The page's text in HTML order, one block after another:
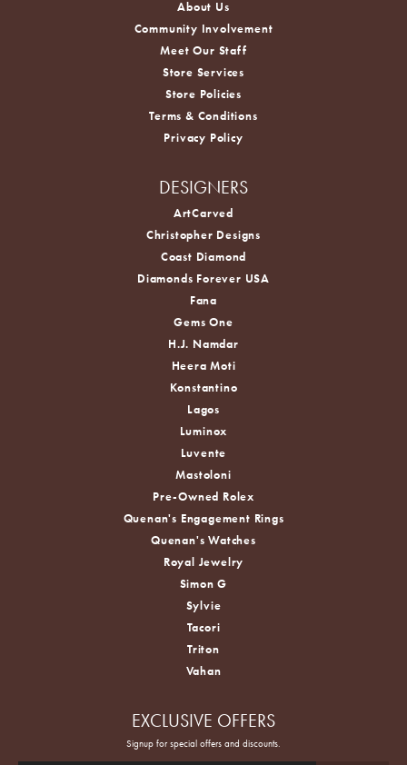
About Us
Community Involvement
Meet Our Staff
Store Services
Store Policies
Terms & Conditions
Privacy Policy
DESIGNERS
ArtCarved
Christopher Designs
Coast Diamond
Diamonds Forever USA
Fana
Gems One
H.J. Namdar
Heera Moti
Konstantino
Lagos
Luminox
Luvente
Mastoloni
Pre-Owned Rolex
Quenan's Engagement Rings
Quenan's Watches
Royal Jewelry
Simon G
Sylvie
Tacori
Triton
Vahan
EXCLUSIVE OFFERS
Signup for special offers and discounts.